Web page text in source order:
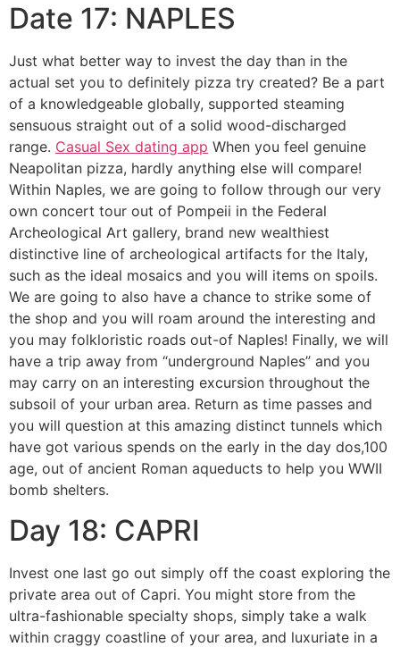
Date 17: NAPLES
Just what better way to invest the day than in the
actual set you to definitely pizza try created? Be a part
of a knowledgeable globally, supported steaming
sensuous straight out of a solid wood-discharged
range. Casual Sex dating app When you feel genuine
Neapolitan pizza, hardly anything else will compare!
Within Naples, we are going to follow through our very
own concert tour out of Pompeii in the Federal
Archeological Art gallery, brand new wealthiest
distinctive line of archeological artifacts for the Italy,
such as the ideal mosaics and you will items on spoils.
We are going to also have a chance to strike some of
the shop and you will roam around the interesting and
you may folkloristic roads out-of Naples! Finally, we will
have a trip away from “underground Naples” and you
may carry on an interesting excursion throughout the
subsoil of your urban area. Return as time passes and
you will question at this amazing distinct tunnels which
have got various spends on the early in the day dos,100
age, out of ancient Roman aqueducts to help you WWII
bomb shelters.
Day 18: CAPRI
Invest one last go out simply off the coast exploring the
private area out of Capri. You might store from the
ultra-fashionable specialty shops, simply take a walk
within craggy coastline of your area, and luxuriate in a